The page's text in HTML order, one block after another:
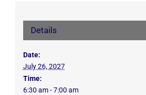
Details
Date:
July 26, 2027
Time:
6:30 am - 7:00 am